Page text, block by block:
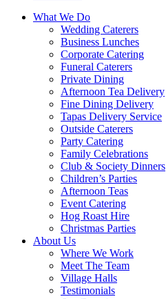
What We Do
Wedding Caterers
Business Lunches
Corporate Catering
Funeral Caterers
Private Dining
Afternoon Tea Delivery
Fine Dining Delivery
Tapas Delivery Service
Outside Caterers
Party Catering
Family Celebrations
Club & Society Dinners
Children’s Parties
Afternoon Teas
Event Catering
Hog Roast Hire
Christmas Parties
About Us
Where We Work
Meet The Team
Village Halls
Testimonials